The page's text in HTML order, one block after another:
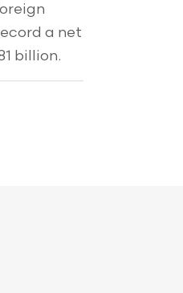
a net
billion.